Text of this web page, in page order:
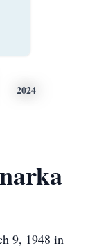
2024
9, 1948 in